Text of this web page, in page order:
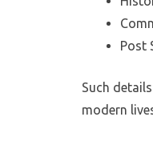
Post
Such
modern